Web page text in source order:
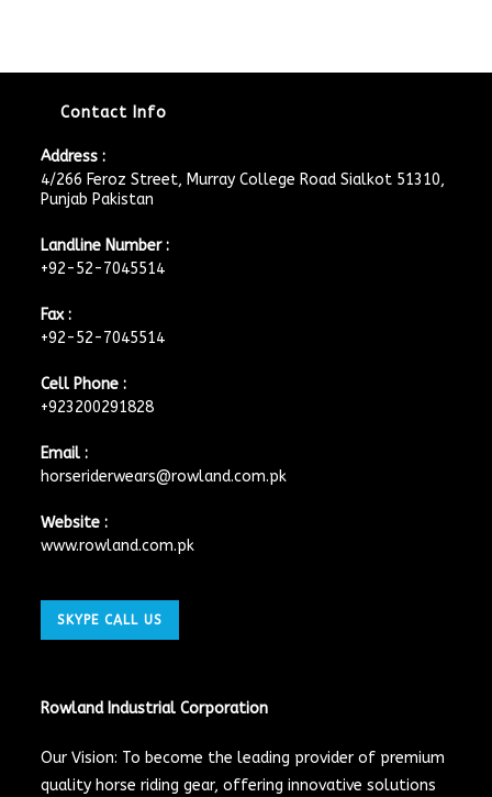
Contact Info
Address :
4/266 Feroz Street, Murray College Road Sialkot 51310,
Punjab Pakistan
Landline Number :
+92-52-7045514
Fax :
+92-52-7045514
Cell Phone :
+923200291828
Email :
horseriderwears@rowland.com.pk
Website :
www.rowland.com.pk
SKYPE CALL US
Rowland Industrial Corporation
Our Vision: To become the leading provider of premium
quality horse riding gear, offering innovative solutions